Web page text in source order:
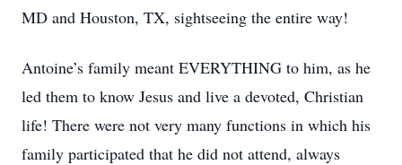
MD and Houston, TX, sightseeing the entire way!
Antoine’s family meant EVERYTHING to him, as he
led them to know Jesus and live a devoted, Christian
life! There were not very many functions in which his
family participated that he did not attend, always